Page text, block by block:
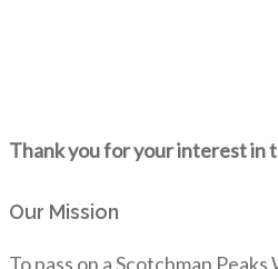
Thank you for your interest in
Our Mission
To pass on a Scotchman